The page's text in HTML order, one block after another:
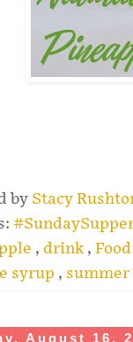
by Stacy
, drink,
syrup , summer
August 16,